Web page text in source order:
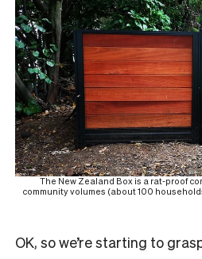
The New Zealand Box is a rat-proof
community volumes (about 100
OK, so we’re starting to